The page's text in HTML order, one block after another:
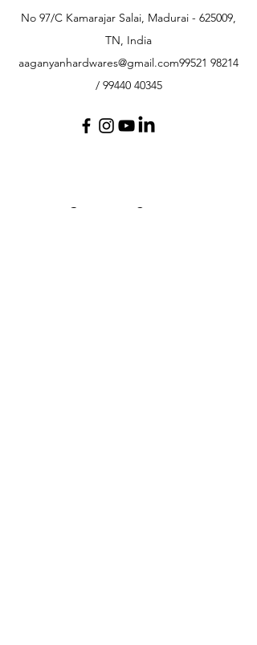
No 97/C Kamarajar Salai, Madurai - 625009,
TN, India
aaganyanhardwares@gmail.com99521 98214
/ 99440 40345
Customer Support